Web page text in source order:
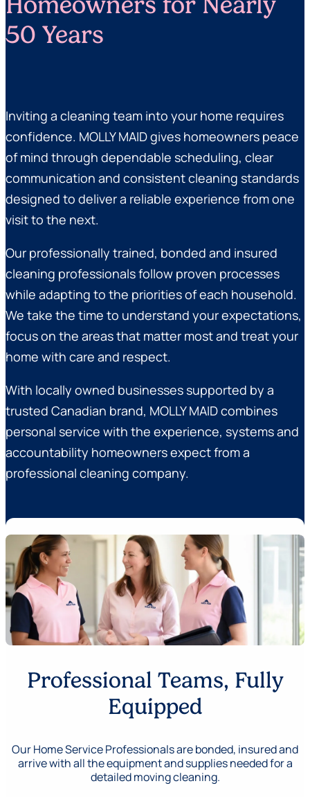
50 Years
Inviting a cleaning team into your home requires
confidence. MOLLY MAID gives homeowners peace
of mind through dependable scheduling, clear
communication and consistent cleaning standards
designed to deliver a reliable experience from one
visit to the next.
Our professionally trained, bonded and insured
cleaning professionals follow proven processes
while adapting to the priorities of each household.
We take the time to understand your expectations,
focus on the areas that matter most and treat your
home with care and respect.
With locally owned businesses supported by a
trusted Canadian brand, MOLLY MAID combines
personal service with the experience, systems and
accountability homeowners expect from a
professional cleaning company.
Professional Teams, Fully
Equipped
Our Home Service Professionals are bonded, insured and
arrive with all the equipment and supplies needed for a
detailed moving cleaning.